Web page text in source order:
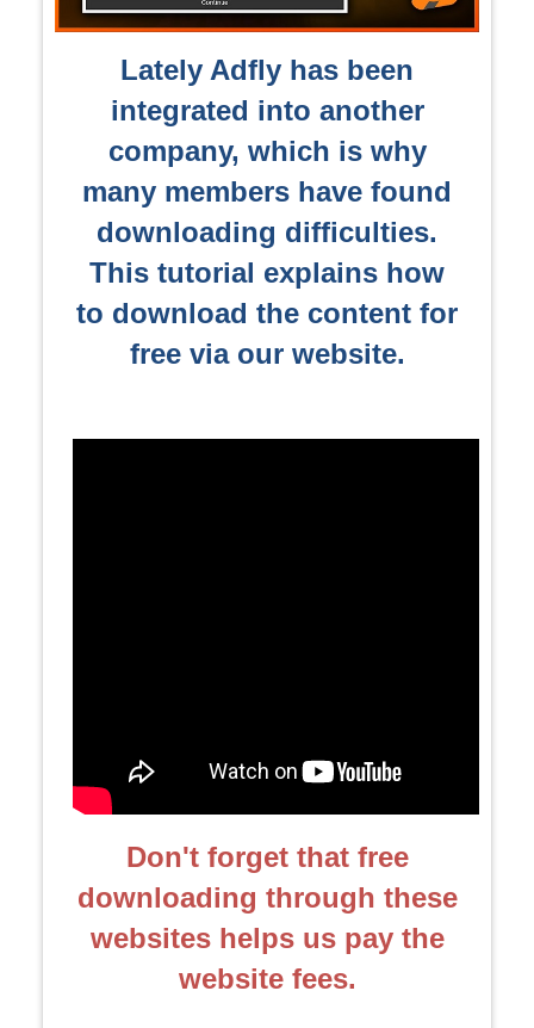
Lately Adfly has been
integrated into another
company, which is why
many members have found
downloading difficulties.
This tutorial explains how
to download the content for
free via our website.
Don't forget that free
downloading through these
websites helps us pay the
website fees.